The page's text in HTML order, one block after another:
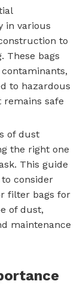
in various
to
These bags
to hazardous
safe
of dust
the right one
This guide
consider
filter bags for
of dust,
maintenance